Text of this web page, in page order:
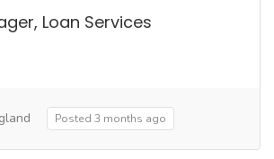
Loan Services
Posted 3 months ago